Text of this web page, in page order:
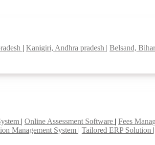
| Kanigiri, Andhra pradesh | Belsand,
| Online Assessment Software | Fees
Management System | Tailored ERP Solution |